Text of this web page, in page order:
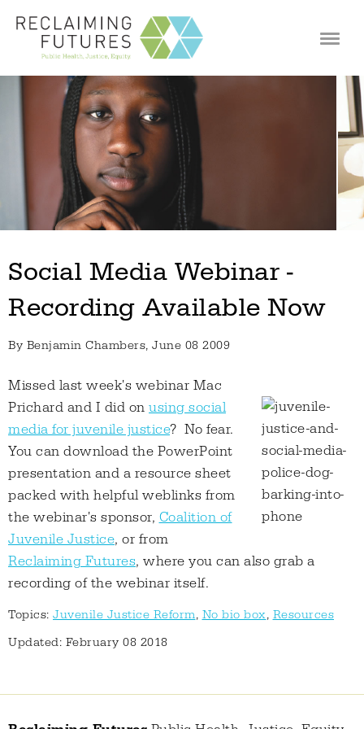
Jump to navigation
Social Media Webinar -
Recording Available Now
By Benjamin Chambers, June 08 2009
Missed last week's webinar Mac
Prichard and I did on using social
media for juvenile justice? No fear.
You can download the PowerPoint
presentation and a resource sheet
packed with helpful weblinks from
the webinar's sponsor, Coalition of
Juvenile Justice, or from
Reclaiming Futures, where you can also grab a
recording of the webinar itself.
Topics: Juvenile Justice Reform, No bio box, Resources
Updated: February 08 2018